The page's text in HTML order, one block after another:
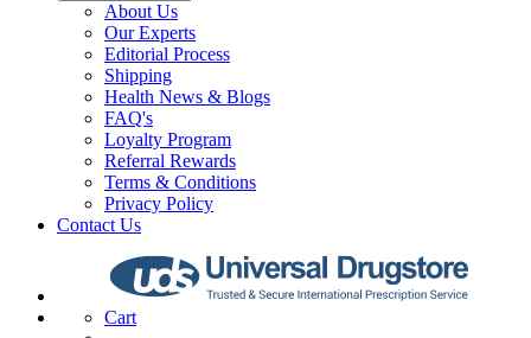
About Us
Our Experts
Editorial Process
Shipping
Health News & Blogs
FAQ's
Loyalty Program
Referral Rewards
Terms & Conditions
Privacy Policy
Contact Us
Cart